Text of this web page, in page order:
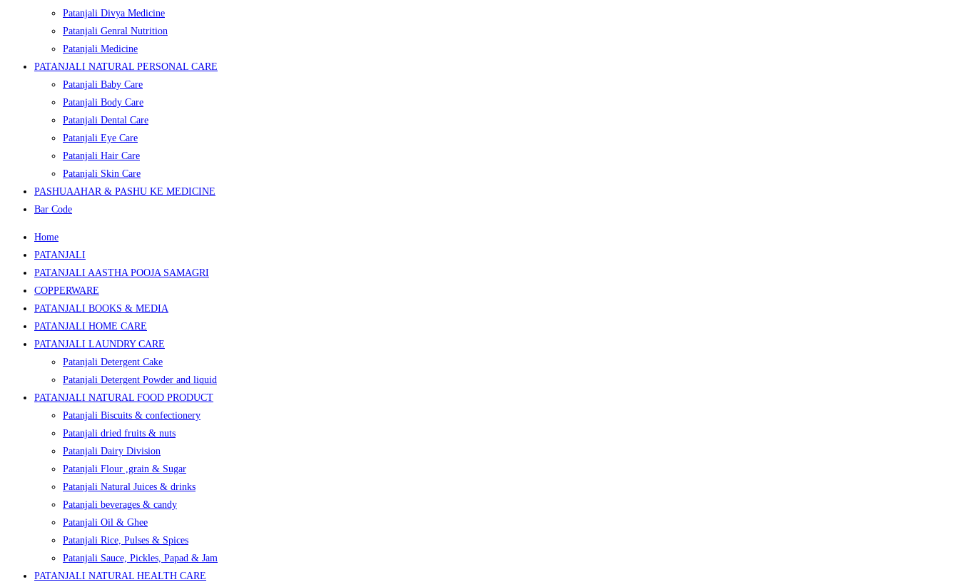
Patanjali Divya Medicine
Patanjali Genral Nutrition
Patanjali Medicine
PATANJALI NATURAL PERSONAL CARE
Patanjali Baby Care
Patanjali Body Care
Patanjali Dental Care
Patanjali Eye Care
Patanjali Hair Care
Patanjali Skin Care
PASHUAAHAR & PASHU KE MEDICINE
Bar Code
Home
PATANJALI
PATANJALI AASTHA POOJA SAMAGRI
COPPERWARE
PATANJALI BOOKS & MEDIA
PATANJALI HOME CARE
PATANJALI LAUNDRY CARE
Patanjali Detergent Cake
Patanjali Detergent Powder and liquid
PATANJALI NATURAL FOOD PRODUCT
Patanjali Biscuits & confectionery
Patanjali dried fruits & nuts
Patanjali Dairy Division
Patanjali Flour ,grain & Sugar
Patanjali Natural Juices & drinks
Patanjali beverages & candy
Patanjali Oil & Ghee
Patanjali Rice, Pulses & Spices
Patanjali Sauce, Pickles, Papad & Jam
PATANJALI NATURAL HEALTH CARE